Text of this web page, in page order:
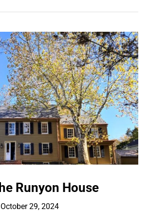
Runyon House
October 29, 2024